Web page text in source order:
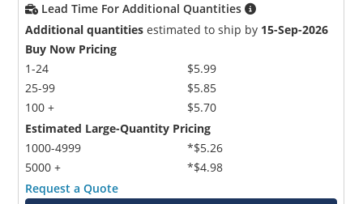
Lead Time For Additional Quantities
Additional quantities estimated to ship by 15-Sep-2026
Buy Now Pricing
1-24
25-99
100 +
$5.99
$5.85
$5.70
Estimated Large-Quantity Pricing
1000-4999
5000 +
*$5.26
*$4.98
Request a Quote